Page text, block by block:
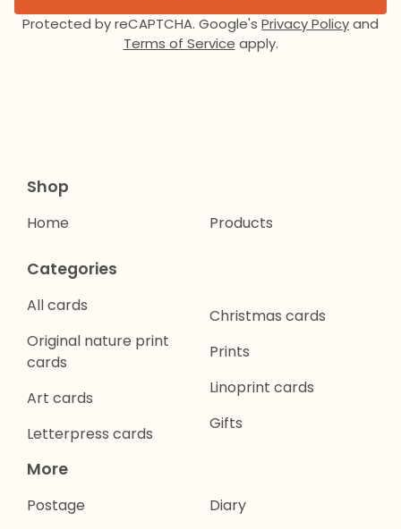
Protected by reCAPTCHA. Google's Privacy Policyand
Terms of Service apply.
Shop
Home Products
Categories
All cards
Original nature print
cards
Art cards
Letterpress cards
Christmas cards
Prints
Linoprint cards
Gifts
More
Postage Diary